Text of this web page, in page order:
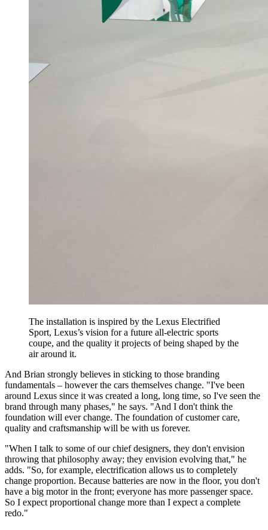
The installation is inspired by the Lexus Electrified
Sport, Lexus’s vision for a future all-electric sports
coupe, and the quality it projects of being shaped by the
air around it.
And Brian strongly believes in sticking to those branding
fundamentals – however the cars themselves change. "I've been
around Lexus since it was created a long, long time, so I've seen the
brand through many phases," he says. "And I don't think the
foundation will ever change. The foundation of customer care,
quality and craftsmanship will be with us forever.
"When I talk to some of our chief designers, they don't envision
throwing that philosophy away; they envision evolving that," he
adds. "So, for example, electrification allows us to completely
change proportion. Because batteries are now in the floor, you don't
have a big motor in the front; everyone has more passenger space.
So I expect proportional change more than I expect a complete
redo."